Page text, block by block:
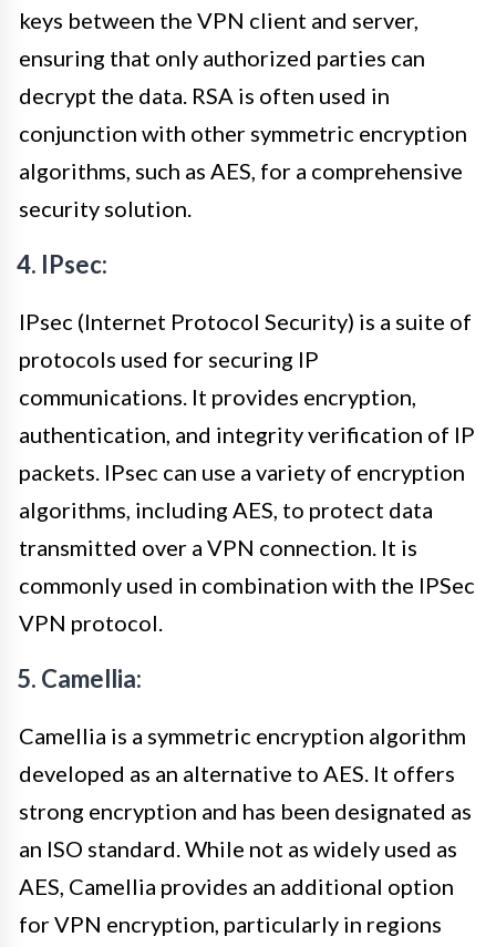
keys between the VPN client and server,
ensuring that only authorized parties can
decrypt the data. RSA is often used in
conjunction with other symmetric encryption
algorithms, such as AES, for a comprehensive
security solution.
4. IPsec:
IPsec (Internet Protocol Security) is a suite of
protocols used for securing IP
communications. It provides encryption,
authentication, and integrity verification of IP
packets. IPsec can use a variety of encryption
algorithms, including AES, to protect data
transmitted over a VPN connection. It is
commonly used in combination with the IPSec
VPN protocol.
5. Camellia:
Camellia is a symmetric encryption algorithm
developed as an alternative to AES. It offers
strong encryption and has been designated as
an ISO standard. While not as widely used as
AES, Camellia provides an additional option
for VPN encryption, particularly in regions